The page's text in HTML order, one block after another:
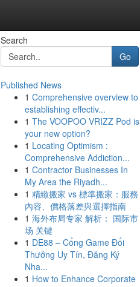
Search
Go
Published News
1 Comprehensive overview to
establishing effectiv...
1 The VOOPOO VRIZZ Pod is
your new option?
1 Locating Optimism :
Comprehensive Addiction...
1 Contractor Businesses In
My Area the Riyadh...
1 精緻搬家 vs 標準搬家：服務
內容、價格落差與選擇指南
1 海外布局专家 解析： 国际市
场 关键
1 DE88 – Cổng Game Đổi
Thưởng Uy Tín, Đăng Ký
Nha...
1 How to Enhance Corporate